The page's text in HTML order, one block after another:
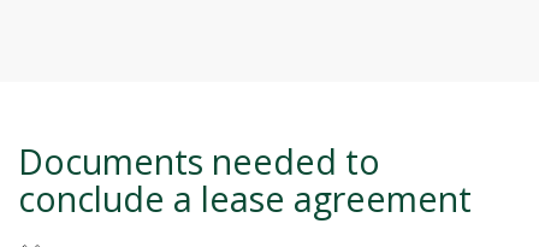
Documents needed to
conclude a lease agreement